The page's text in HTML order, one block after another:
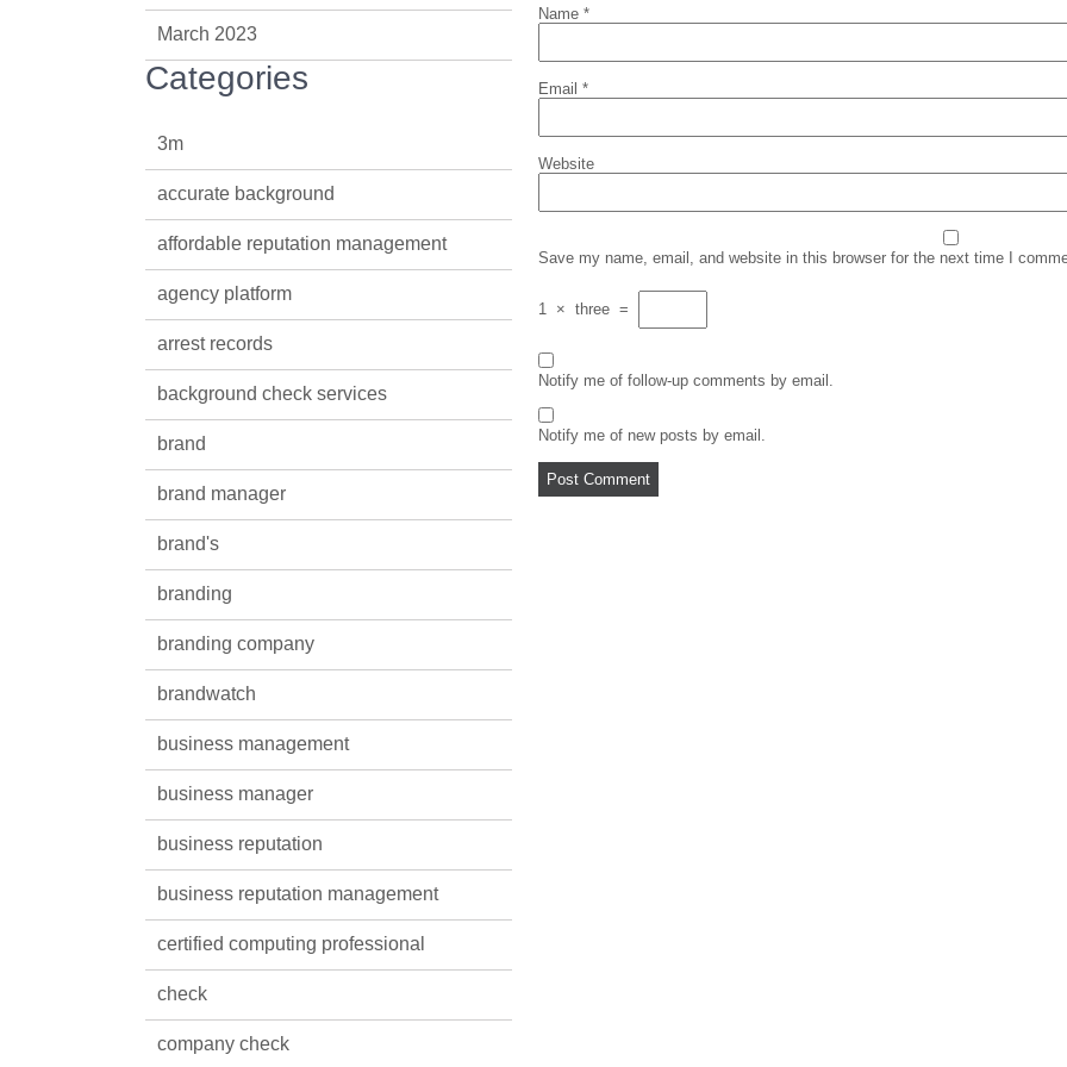
Name *
Email *
Website
Save my name, email, and website in this browser for the next time I
1 × three =
Notify me of follow-up comments by email.
Notify me of new posts by email.
March 2023
Categories
3m
accurate background
affordable reputation management
agency platform
arrest records
background check services
brand
brand manager
brand's
branding
branding company
brandwatch
business management
business manager
business reputation
business reputation management
certified computing professional
check
company check